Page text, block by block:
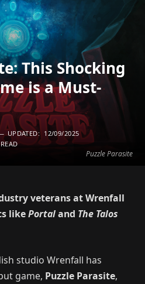
Puzzle Parasite
This Shocking
is a Must-
UPDATED: 12/09/2025
veterans at Wrenfall
likePortaland The Talos
studio Wrenfall has
game, Puzzle Parasite,